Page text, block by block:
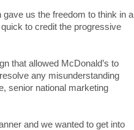
us the freedom to think in a
to credit the progressive
that allowed McDonald’s to
any misunderstanding
senior national marketing
and we wanted to get into